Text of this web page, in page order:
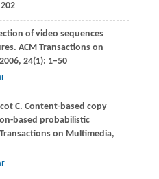
of video sequences
ACM Transactions on
2006, 24(1): 1–50
C. Content-based copy
based probabilistic
Transactions on Multimedia,